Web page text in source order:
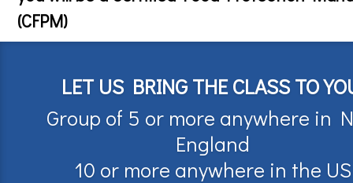
(CFPM)
LET US BRING THE CLASS TO
Group of 5 or more anywhere in
England
10 or more anywhere in the US